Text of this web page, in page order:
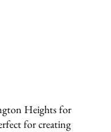
Heights for
for creating